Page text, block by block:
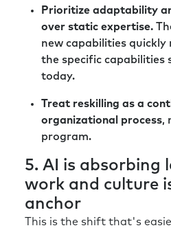
Prioritize adaptability
over static expertise.
new capabilities
the specific capabilities
today.
Treat reskilling as a
organizational process,
program.
5. AI is absorbing
work and culture
anchor
This is the shift that's